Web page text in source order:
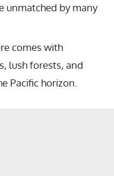
unmatched by many
comes with
lush forests, and
Pacific horizon.